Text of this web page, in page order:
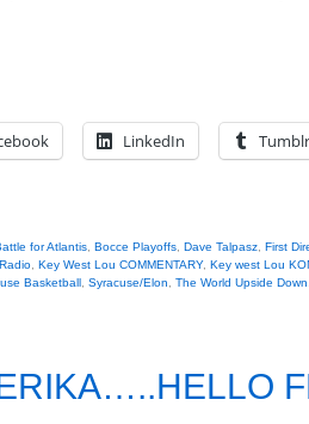
LinkedIn Tumblr
for Atlantis Bocce Playoffs Dave Talpasz First
Key West Lou COMMENTARY, Key west Lou
Basketball Syracuse/Elon The World Upside Down